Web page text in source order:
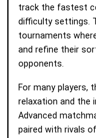
track the fastest
difficulty settings.
tournaments
and refine their
opponents.
For many players,
relaxation and the
Advanced
paired with rivals